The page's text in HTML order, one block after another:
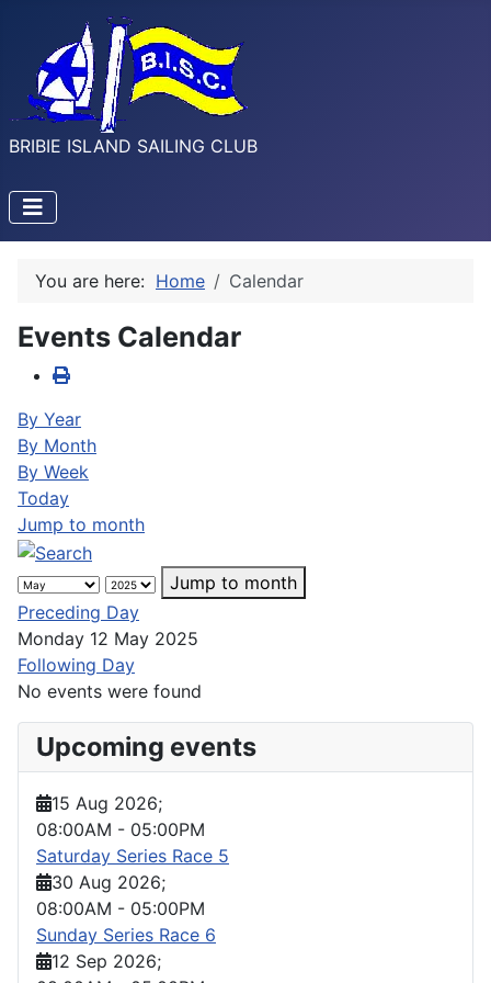
BRIBIE ISLAND SAILING CLUB
You are here: Home Calendar
Events Calendar
By Year
By Month
By Week
Today
Jump to month
Jump to month
Preceding Day
Monday 12 May 2025
Following Day
No events were found
Upcoming events
15 Aug 2026;
08:00AM - 05:00PM
Saturday Series Race 5
30 Aug 2026;
08:00AM - 05:00PM
Sunday Series Race 6
12 Sep 2026;